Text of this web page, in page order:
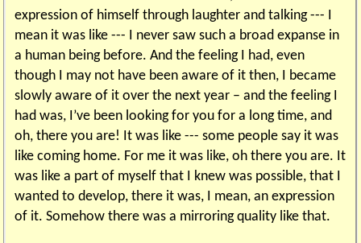
expression of himself through laughter and talking --- I
mean it was like --- I never saw such a broad expanse in
a human being before. And the feeling I had, even
though I may not have been aware of it then, I became
slowly aware of it over the next year – and the feeling I
had was, I’ve been looking for you for a long time, and
oh, there you are! It was like --- some people say it was
like coming home. For me it was like, oh there you are. It
was like a part of myself that I knew was possible, that I
wanted to develop, there it was, I mean, an expression
of it. Somehow there was a mirroring quality like that.